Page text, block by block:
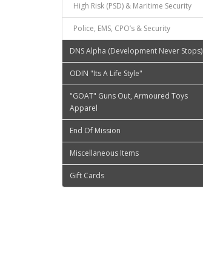
High Risk (PSD) & Maritime Security
Police, EMS, CPO’s & Security
DNS Alpha (Development Never Stops)
ODIN "Its A Life Style"
"GOAT" Guns Out, Armoured Toys
Apparel
End Of Mission
Miscellaneous Items
Gift Cards